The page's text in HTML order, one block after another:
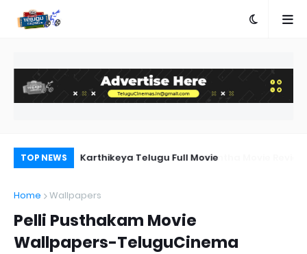
TOP NEWS
Review Karthikeya Telugu Full Movie
Home
Wallpapers
Pelli Pusthakam Movie
Wallpapers-TeluguCinema